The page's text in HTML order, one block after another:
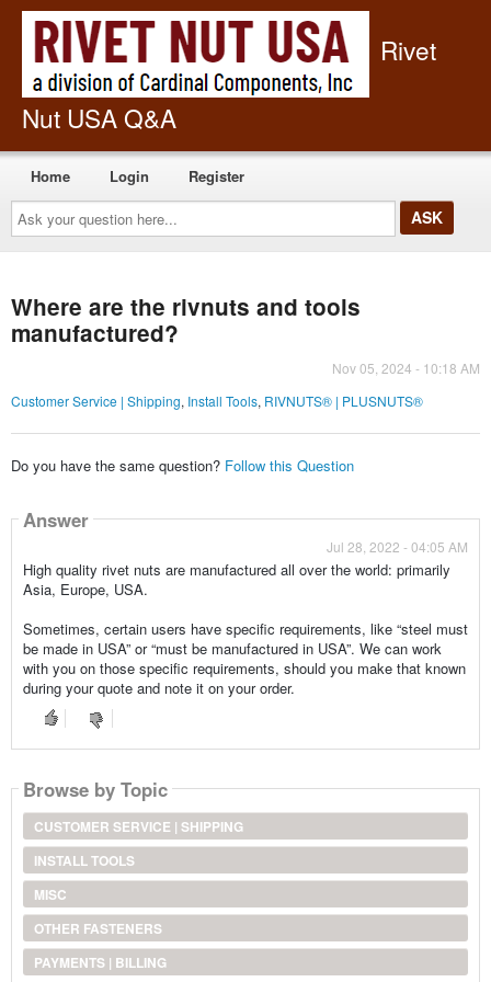
Rivet
Nut USA Q&A
Ask
your
question
here...
Home Login Register
Where are the rivnuts and tools
manufactured?
Nov 05, 2024 - 10:18 AM
Customer Service | Shipping, Install Tools, RIVNUTS® | PLUSNUTS®
Do you have the same question? Follow this Question
Answer
Jul 28, 2022 - 04:05 AM
High quality rivet nuts are manufactured all over the world: primarily
Asia, Europe, USA.
Sometimes, certain users have specific requirements, like “steel must
be made in USA” or “must be manufactured in USA”. We can work
with you on those specific requirements, should you make that known
during your quote and note it on your order.
Browse by Topic
CUSTOMER SERVICE | SHIPPING
INSTALL TOOLS
MISC
OTHER FASTENERS
PAYMENTS | BILLING